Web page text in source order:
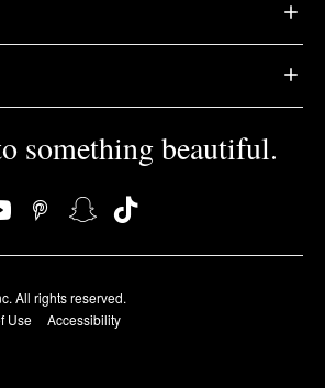
something beautiful.
All rights reserved.
Use Accessibility